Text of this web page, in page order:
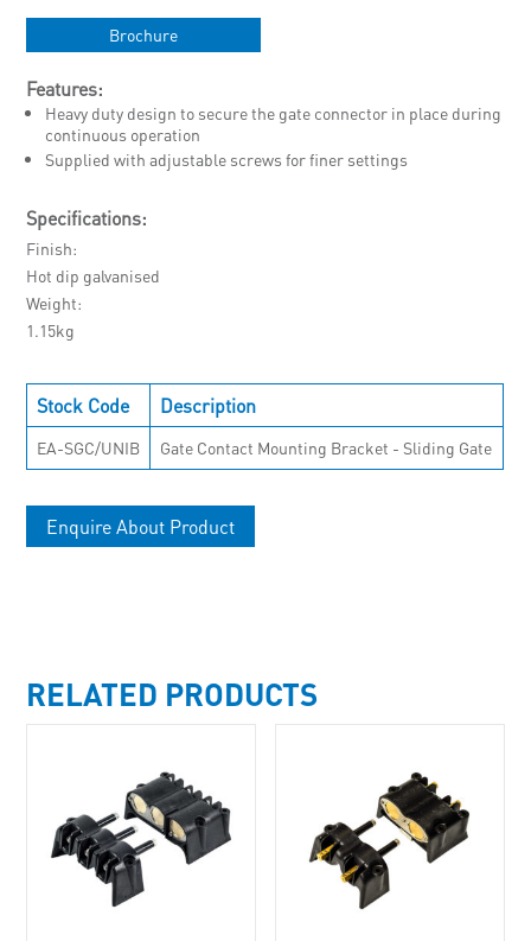
Brochure
Features:
Heavy duty design to secure the gate connector in place during
continuous operation
Supplied with adjustable screws for finer settings
Specifications:
Finish
Hot dip galvanised
Weight
1.15kg
Stock Code Description
EA-SGC/UNIB Gate Contact Mounting Bracket - Sliding Gate
Enquire About Product
RELATED PRODUCTS